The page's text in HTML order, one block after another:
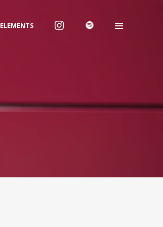
We are Decibel
ELEMENTS